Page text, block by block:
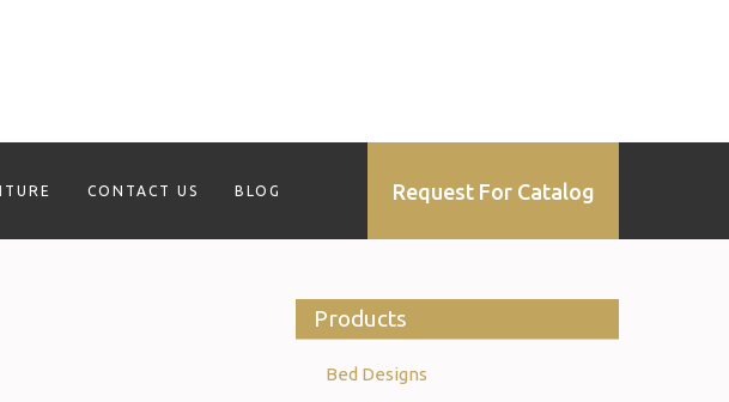
CONTACT US BLOG Request For Catalog
Products
Bed Designs